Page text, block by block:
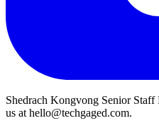
Shedrach Kongvong Senior Staff
us at hello@techgaged.com.